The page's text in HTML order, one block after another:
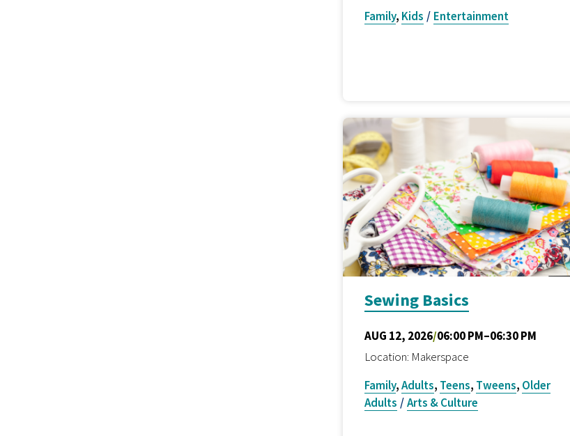
Family, Kids / Entertainment
Sewing Basics
AUG 12, 2026/06:00 PM–06:30 PM
Location: Makerspace
Family,Adults, Teens, Tweens, Older
Adults /Arts & Culture